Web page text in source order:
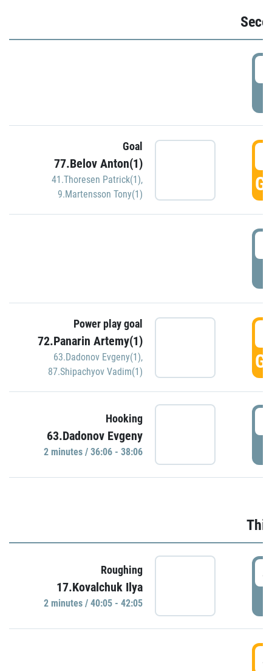
Goal
77.Belov Anton(1)
41.Thoresen Patrick(1),
9.Martensson Tony(1)
Power play goal
72.Panarin Artemy(1)
63.Dadonov Evgeny(1),
87.Shipachyov Vadim(1)
Hooking
63.Dadonov Evgeny
2 minutes / 36:06 - 38:06
Roughing
17.Kovalchuk Ilya
2 minutes / 40:05 - 42:05